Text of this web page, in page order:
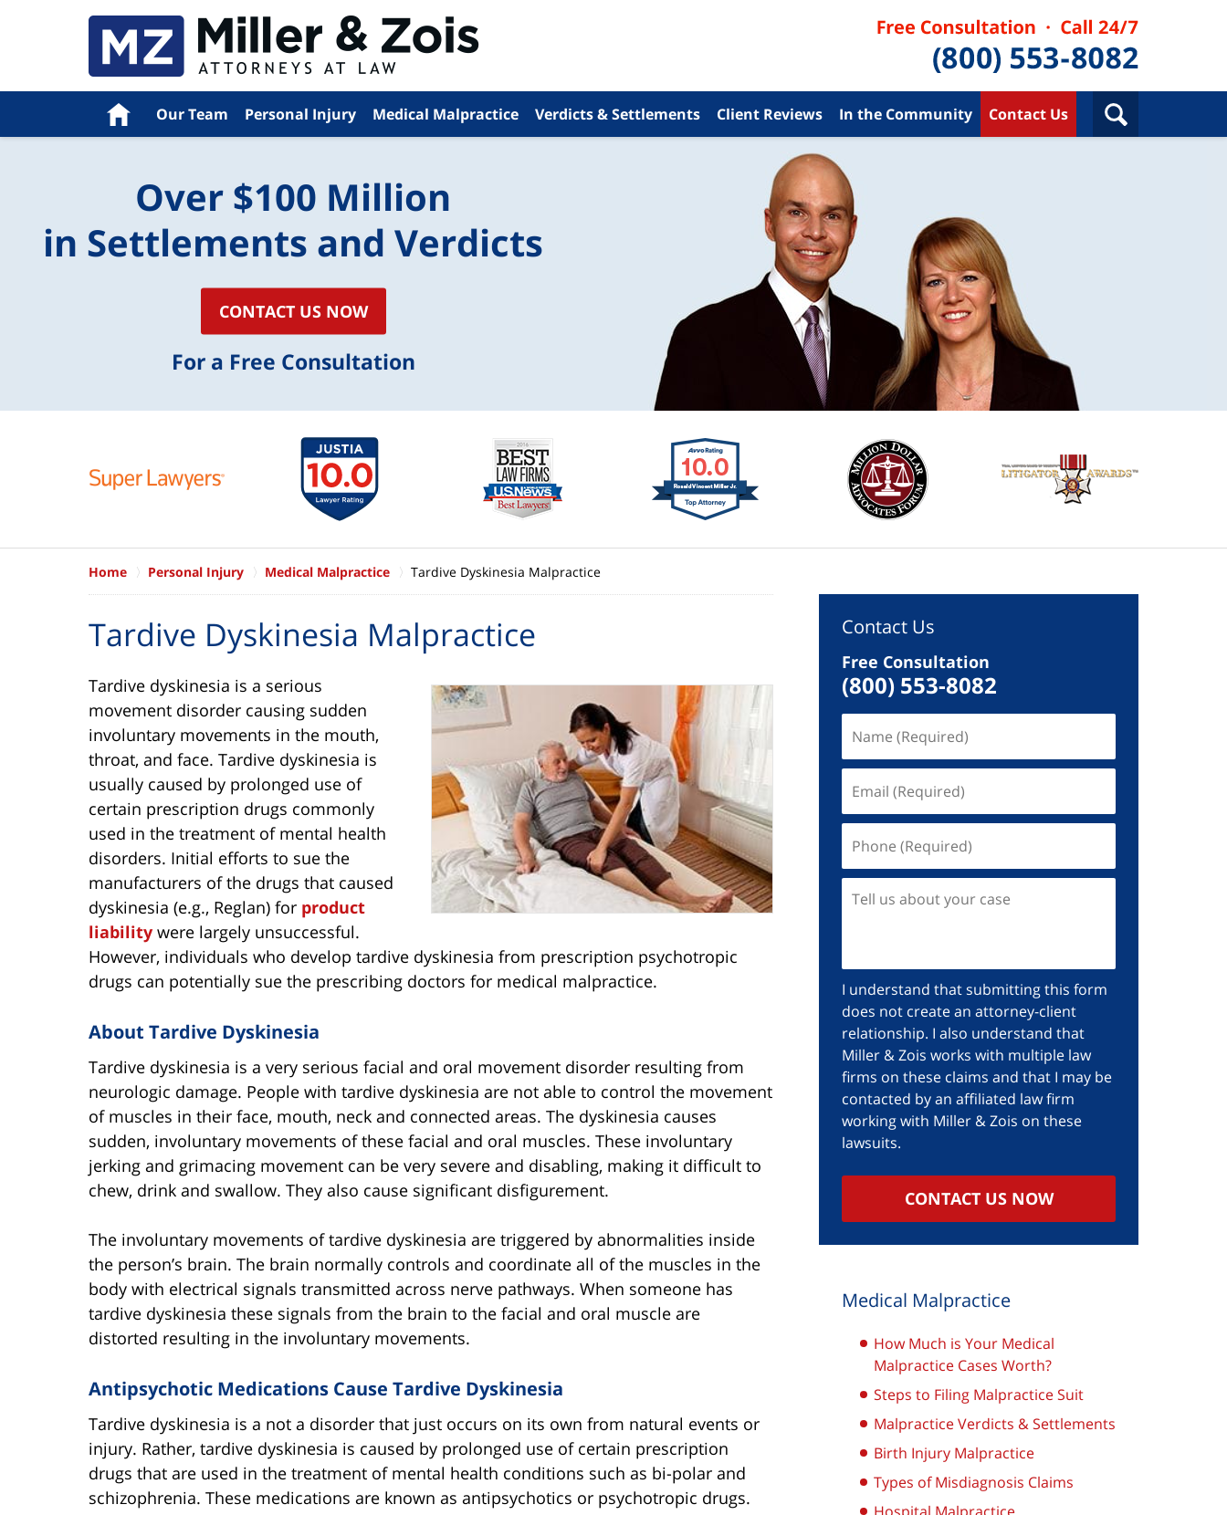
Home Our Team Personal Injury Medical Malpractice Verdicts & Settlements Client Reviews In the Community Contact Us
Over $100 Million
in Settlements and Verdicts
CONTACT US NOW
For a Free Consultation
Home Personal Injury Medical Malpractice Tardive Dyskinesia Malpractice
Tardive Dyskinesia Malpractice
Tardive dyskinesia is a serious
movement disorder causing sudden
involuntary movements in the mouth,
throat, and face. Tardive dyskinesia is
usually caused by prolonged use of
certain prescription drugs commonly
used in the treatment of mental health
disorders. Initial efforts to sue the
manufacturers of the drugs that caused
dyskinesia (e.g., Reglan) for product
liability were largely unsuccessful.
However, individuals who develop tardive dyskinesia from prescription psychotropic
drugs can potentially sue the prescribing doctors for medical malpractice.
About Tardive Dyskinesia
Tardive dyskinesia is a very serious facial and oral movement disorder resulting from
neurologic damage. People with tardive dyskinesia are not able to control the movement
of muscles in their face, mouth, neck and connected areas. The dyskinesia causes
sudden, involuntary movements of these facial and oral muscles. These involuntary
jerking and grimacing movement can be very severe and disabling, making it difficult to
chew, drink and swallow. They also cause significant disfigurement.
The involuntary movements of tardive dyskinesia are triggered by abnormalities inside
the person’s brain. The brain normally controls and coordinate all of the muscles in the
body with electrical signals transmitted across nerve pathways. When someone has
tardive dyskinesia these signals from the brain to the facial and oral muscle are
distorted resulting in the involuntary movements.
Antipsychotic Medications Cause Tardive Dyskinesia
Tardive dyskinesia is a not a disorder that just occurs on its own from natural events or
injury. Rather, tardive dyskinesia is caused by prolonged use of certain prescription
drugs that are used in the treatment of mental health conditions such as bi-polar and
schizophrenia. These medications are known as antipsychotics or psychotropic drugs.
Contact Us
Free Consultation
(800) 553-8082
I understand that submitting this form
does not create an attorney-client
relationship. I also understand that
Miller & Zois works with multiple law
firms on these claims and that I may be
contacted by an affiliated law firm
working with Miller & Zois on these
lawsuits.
CONTACT US NOW
Medical Malpractice
How Much is Your Medical
Malpractice Cases Worth?
Steps to Filing Malpractice Suit
Malpractice Verdicts & Settlements
Birth Injury Malpractice
Types of Misdiagnosis Claims